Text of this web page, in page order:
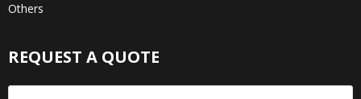
Others
REQUEST A QUOTE